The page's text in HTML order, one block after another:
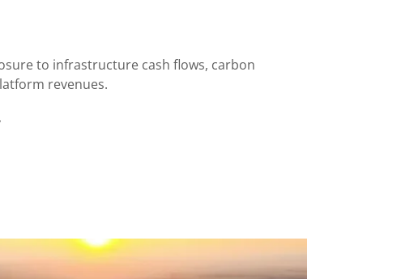
to infrastructure cash flows, carbon
revenues.